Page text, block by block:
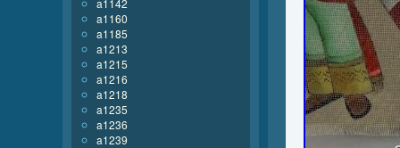
a1142
a1160
a1185
a1213
a1215
a1216
a1218
a1235
a1236
a1239